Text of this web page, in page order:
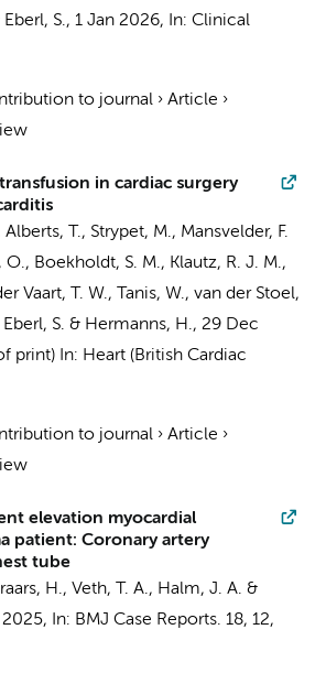
Eberl, S., 1 Jan 2026, In: Clinical
to journal › Article ›
in cardiac surgery
Alberts, T., Strypet, M., Mansvelder, F.
O., Boekholdt, S. M., Klautz, R. J. M.,
Vaart, T. W., Tanis, W., van der Stoel,
Eberl, S. & Hermanns, H., 29 Dec
print) In: Heart (British Cardiac
to journal › Article ›
elevation myocardial
patient: Coronary artery
tube
H., Veth, T. A., Halm, J. A. &
, In: BMJ Case Reports. 18, 12,